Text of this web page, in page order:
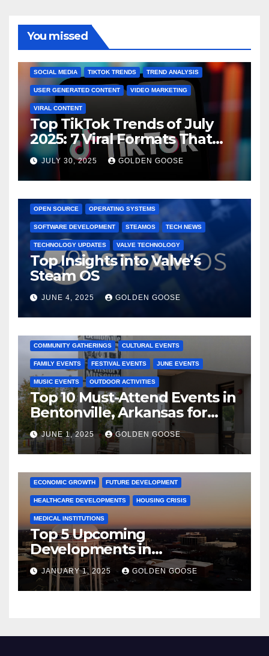
You missed
BRAND MARKETING
SOCIAL MEDIA TIKTOK TRENDS TREND ANALYSIS
USER GENERATED CONTENT VIDEO MARKETING
VIRAL CONTENT
Top TikTok Trends of July
2025: 7 Viral Formats That
Dominated TikTok
JULY 30, 2025 GOLDEN GOOSE
OPEN SOURCE OPERATING SYSTEMS
SOFTWARE DEVELOPMENT STEAMOS TECH NEWS
TECHNOLOGY UPDATES VALVE TECHNOLOGY
Top Insights into Valve’s
Steam OS
JUNE 4, 2025 GOLDEN GOOSE
COMMUNITY GATHERINGS CULTURAL EVENTS
FAMILY EVENTS FESTIVAL EVENTS JUNE EVENTS
MUSIC EVENTS OUTDOOR ACTIVITIES
Top 10 Must-Attend Events in
Bentonville, Arkansas for
June 2025 – Explore the Best
Activities
JUNE 1, 2025 GOLDEN GOOSE
ARKANSAS NEWS BENTONVILLE EVENTS CITY PROJECTS
ECONOMIC GROWTH FUTURE DEVELOPMENT
HEALTHCARE DEVELOPMENTS HOUSING CRISIS
MEDICAL INSTITUTIONS
Top 5 Upcoming
Developments in
Bentonville, Arkansas for
2025
JANUARY 1, 2025 GOLDEN GOOSE